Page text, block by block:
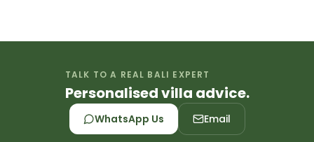
TALK TO A REAL BALI EXPERT
Personalised villa advice.
WhatsApp Us Email